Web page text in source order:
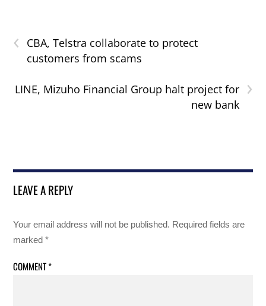
‹
CBA, Telstra collaborate to protect
customers from scams
›
LINE, Mizuho Financial Group halt project for
new bank
LEAVE A REPLY
Your email address will not be published. Required fields are
marked*
COMMENT*